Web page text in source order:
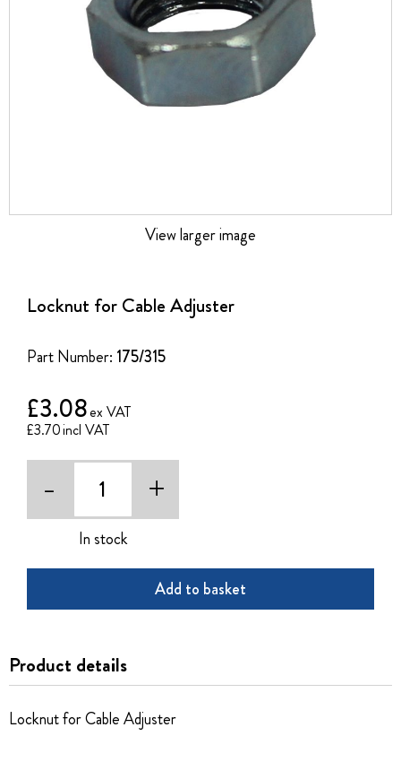
Locknut for Cable Adjuster
Part Number: 175/315
£3.70
£3.08
- +
In stock
Add to basket
View larger image
beginning
Product details
Locknut for Cable Adjuster